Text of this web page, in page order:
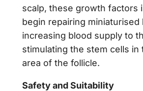
scalp, these growth factors
begin repairing miniaturised
increasing blood supply to
stimulating the stem cells in
area of the follicle.
Safety and Suitability